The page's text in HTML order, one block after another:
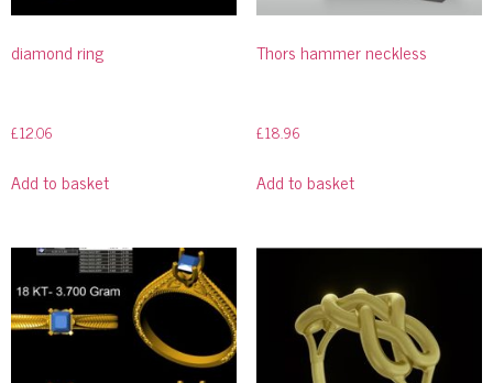
diamond ring
£12.06
Add to basket
Thors hammer neckless
£18.96
Add to basket